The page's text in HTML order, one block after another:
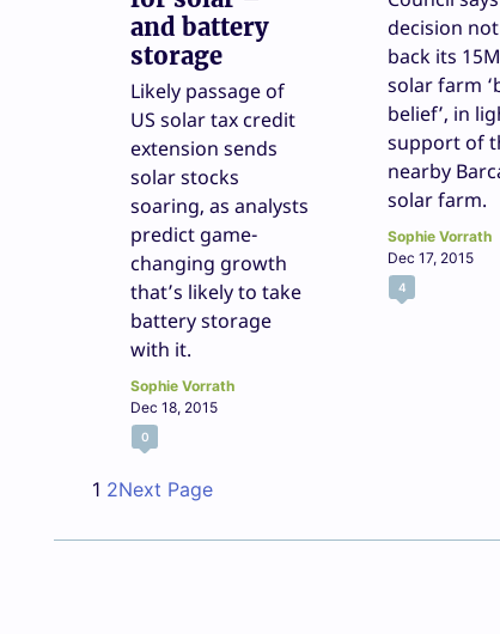
and battery
storage
Likely passage of
US solar tax credit
extension sends
solar stocks
soaring, as analysts
predict game-
changing growth
that’s likely to take
battery storage
with it.
Sophie Vorrath
Dec 18, 2015
0
decision
back its
solar farm
belief’, in
support of
nearby
solar farm.
Sophie Vorrath
Dec 17, 2015
4
1 2Next Page